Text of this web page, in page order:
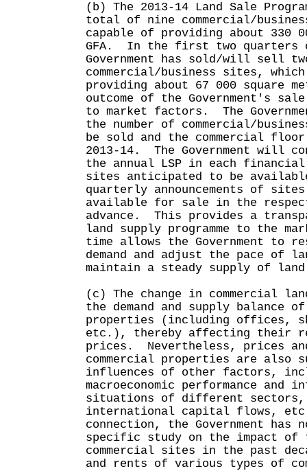
(b) The 2013-14 Land Sale
total of nine commercial/
capable of providing about 330
GFA. In the first two quarters
Government has sold/will sell
commercial/business sites,
providing about 67 000 square
outcome of the Government's
to market factors. The
the number of commercial/
be sold and the commercial
2013-14. The Government will
the annual LSP in each
sites anticipated to be
quarterly announcements of sites
available for sale in the
advance. This provides a
land supply programme to the
time allows the Government to
demand and adjust the pace of
maintain a steady supply of
(c) The change in commercial
the demand and supply balance
properties (including offices,
etc.), thereby affecting their
prices. Nevertheless, prices
commercial properties are also
influences of other factors,
macroeconomic performance
situations of different
international capital flows,
connection, the Government has
specific study on the impact of
commercial sites in the past
and rents of various types of